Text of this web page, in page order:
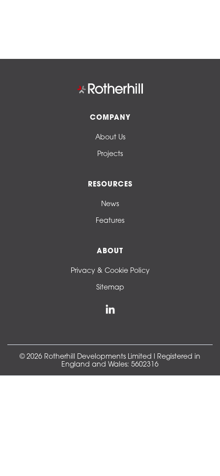
COMPANY
About Us
Projects
RESOURCES
News
Features
ABOUT
Privacy & Cookie Policy
Sitemap
© 2026 Rotherhill Developments Limited l Registered in
England and Wales: 5602316